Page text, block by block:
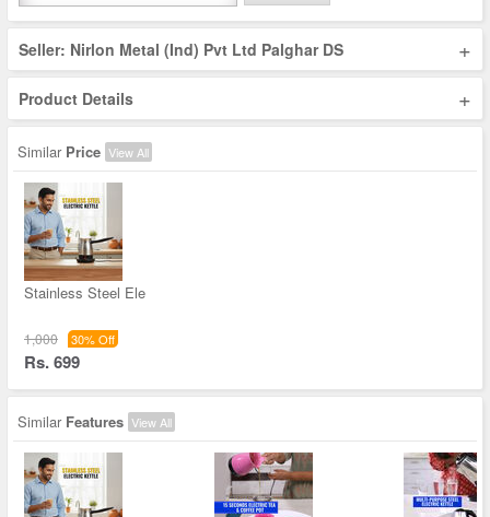
Seller: Nirlon Metal (Ind) Pvt Ltd Palghar DS +
Product Details +
Similar Price View All
Stainless Steel Ele
1,000 30% Off
Rs. 699
Similar Features View All